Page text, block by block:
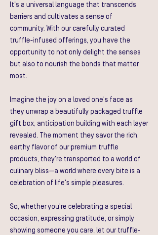
It's a universal language that transcends
barriers and cultivates a sense of
community. With our carefully curated
truffle-infused offerings, you have the
opportunity to not only delight the senses
but also to nourish the bonds that matter
most.
Imagine the joy on a loved one's face as
they unwrap a beautifully packaged truffle
gift box, anticipation building with each layer
revealed. The moment they savor the rich,
earthy flavor of our premium truffle
products, they're transported to a world of
culinary bliss—a world where every bite is a
celebration of life's simple pleasures.
So, whether you're celebrating a special
occasion, expressing gratitude, or simply
showing someone you care, let our truffle-